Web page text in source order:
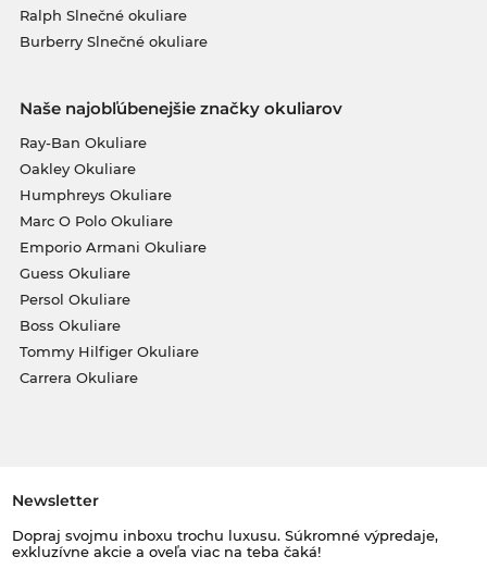
Ralph Slnečné okuliare
Burberry Slnečné okuliare
Naše najobľúbenejšie značky okuliarov
Ray-Ban Okuliare
Oakley Okuliare
Humphreys Okuliare
Marc O Polo Okuliare
Emporio Armani Okuliare
Guess Okuliare
Persol Okuliare
Boss Okuliare
Tommy Hilfiger Okuliare
Carrera Okuliare
Newsletter
Dopraj svojmu inboxu trochu luxusu. Súkromné výpredaje,
exkluzívne akcie a oveľa viac na teba čaká!